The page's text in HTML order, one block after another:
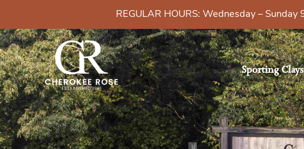
Sporting Clays
REGULAR HOURS: Wednesday – Sunday